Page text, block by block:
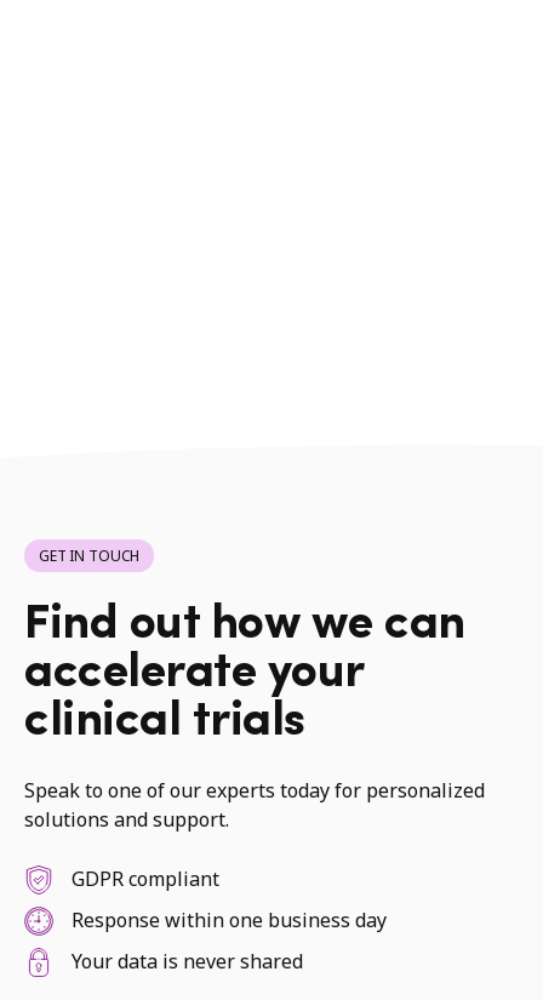
GET IN TOUCH
Find out how we can
accelerate your
clinical trials
Speak to one of our experts today for personalized
solutions and support.
GDPR compliant
Response within one business day
Your data is never shared